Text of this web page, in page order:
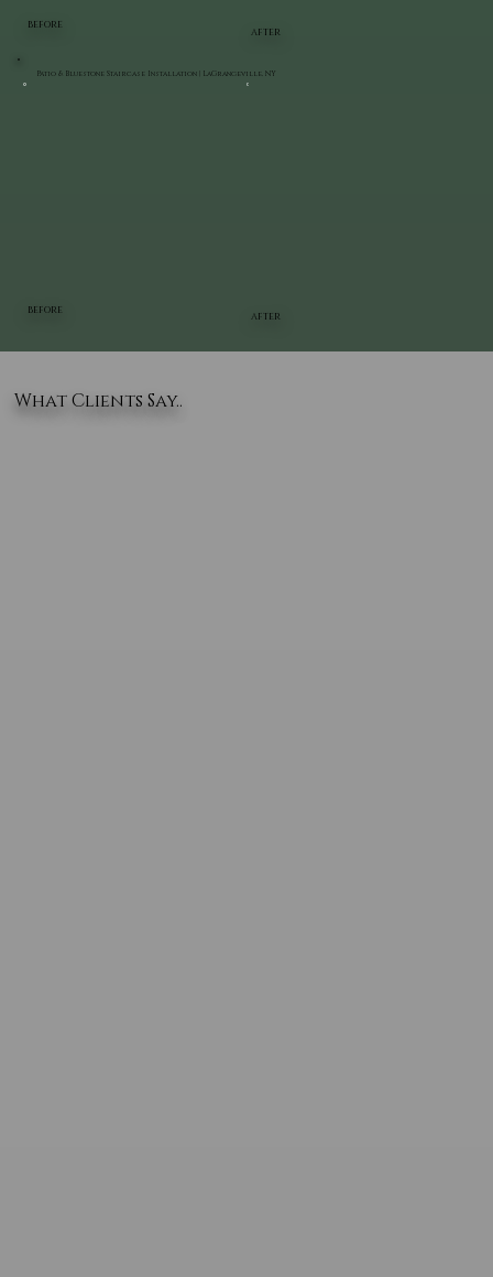
BEFORE
AFTER
BEFORE
AFTER
Patio & Bluestone Staircase Installation | LaGrangeville, NY
What Clients Say..